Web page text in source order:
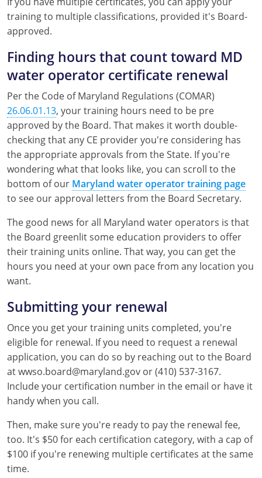
training to multiple classifications, provided it's Board-
approved.
Finding hours that count toward MD
water operator certificate renewal
Per the Code of Maryland Regulations (COMAR)
26.06.01.13, your training hours need to be pre
approved by the Board. That makes it worth double-
checking that any CE provider you're considering has
the appropriate approvals from the State. If you're
wondering what that looks like, you can scroll to the
bottom of our Maryland water operator training page
to see our approval letters from the Board Secretary.
The good news for all Maryland water operators is that
the Board greenlit some education providers to offer
their training units online. That way, you can get the
hours you need at your own pace from any location you
want.
Submitting your renewal
Once you get your training units completed, you're
eligible for renewal. If you need to request a renewal
application, you can do so by reaching out to the Board
at wwso.board@maryland.gov or (410) 537-3167.
Include your certification number in the email or have it
handy when you call.
Then, make sure you're ready to pay the renewal fee,
too. It's $50 for each certification category, with a cap of
$100 if you're renewing multiple certificates at the same
time.